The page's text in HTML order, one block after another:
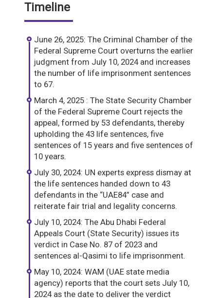
Timeline
June 26, 2025: The Criminal Chamber of the
Federal Supreme Court overturns the earlier
judgment from July 10, 2024 and increases
the number of life imprisonment sentences
to 67.
March 4, 2025 : The State Security Chamber
of the Federal Supreme Court rejects the
appeal, formed by 53 defendants, thereby
upholding the 43 life sentences, five
sentences of 15 years and five sentences of
10 years.
July 30, 2024: UN experts express dismay at
the life sentences handed down to 43
defendants in the “UAE84” case and
reiterate fair trial and legality concerns.
July 10, 2024: The Abu Dhabi Federal
Appeals Court (State Security) issues its
verdict in Case No. 87 of 2023 and
sentences al-Qasimi to life imprisonment.
May 10, 2024: WAM (UAE state media
agency) reports that the court sets July 10,
2024 as the date to deliver the verdict